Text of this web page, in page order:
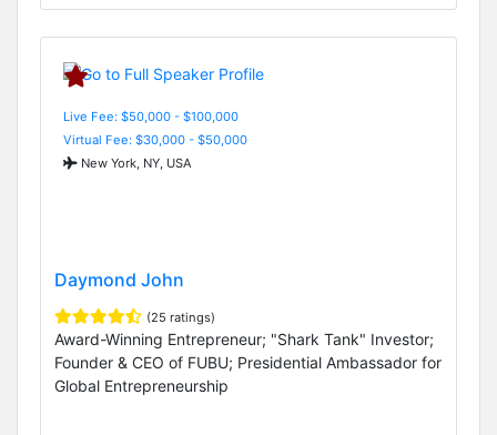
Live Fee: $50,000 - $100,000
Virtual Fee: $30,000 - $50,000
New York, NY, USA
Daymond John
(25 ratings)
Award-Winning Entrepreneur; "Shark Tank" Investor;
Founder & CEO of FUBU; Presidential Ambassador for
Global Entrepreneurship